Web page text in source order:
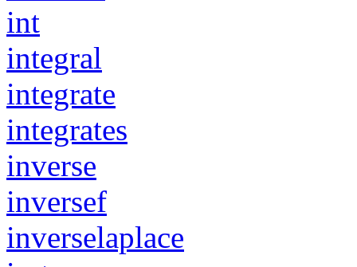
int
integral
integrate
integrates
inverse
inversef
inverselaplace